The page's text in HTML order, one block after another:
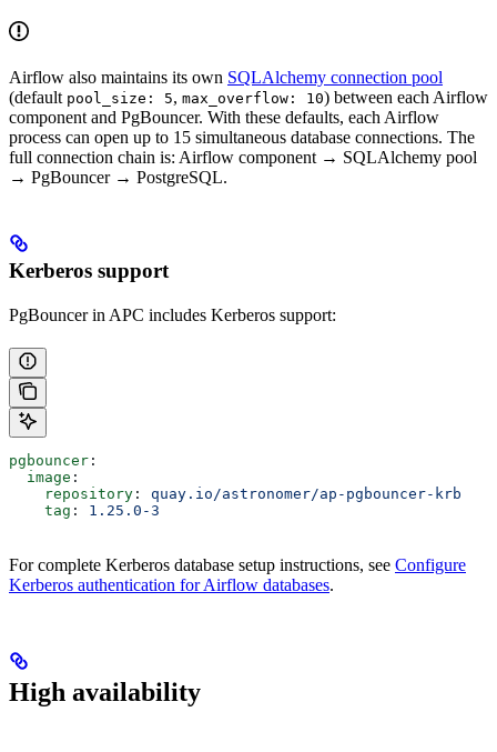
Airflow also maintains its own SQLAlchemy connection pool
(default pool_size: 5, max_overflow: 10) between each Airflow
component and PgBouncer. With these defaults, each Airflow
process can open up to 15 simultaneous database connections. The
full connection chain is: Airflow component → SQLAlchemy pool
→ PgBouncer → PostgreSQL.
Kerberos support
PgBouncer in APC includes Kerberos support:
pgbouncer :
  image
:
    repository
: quay.io/astronomer/ap-pgbouncer-krb
    tag
: 1.25.0-3
For complete Kerberos database setup instructions, see Configure
Kerberos authentication for Airflow databases.
High availability